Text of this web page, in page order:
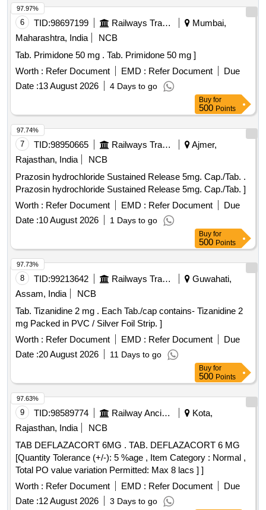
6 TID:98697199 Railways Transport Services
Mumbai,
Maharashtra, India
NCB
Tab. Primidone 50 mg . Tab. Primidone 50 mg ]
Worth : Refer Document EMD : Refer Document
Due
Date :13 August 2026 4 Days to go
97.97%
Buy for
500 Points
7 TID:98950665 Railways Transport Services
Ajmer,
Rajasthan, India
NCB
Prazosin hydrochloride Sustained Release 5mg. Cap./Tab. .
Prazosin hydrochloride Sustained Release 5mg. Cap./Tab. ]
Worth : Refer Document EMD : Refer Document
Due
Date :10 August 2026 1 Days to go
97.74%
Buy for
500 Points
8 TID:99213642 Railways Transport Services
Guwahati,
Assam, India
NCB
Tab. Tizanidine 2 mg . Each Tab./cap contains- Tizanidine 2
mg Packed in PVC / Silver Foil Strip. ]
Worth : Refer Document EMD : Refer Document
Due
Date :20 August 2026 11 Days to go
97.73%
Buy for
500 Points
9 TID:98589774 Railway Ancillaries
Kota,
Rajasthan, India
NCB
TAB DEFLAZACORT 6MG . TAB. DEFLAZACORT 6 MG
[Quantity Tolerance (+/-): 5 %age , Item Category : Normal ,
Total PO value variation Permitted: Max 8 lacs ] ]
Worth : Refer Document EMD : Refer Document
Due
Date :12 August 2026 3 Days to go
97.63%